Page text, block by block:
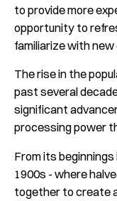
to provide more
opportunity to
familiarize with new
The rise in the
past several
significant
processing power
From its
1900s - where
together to create